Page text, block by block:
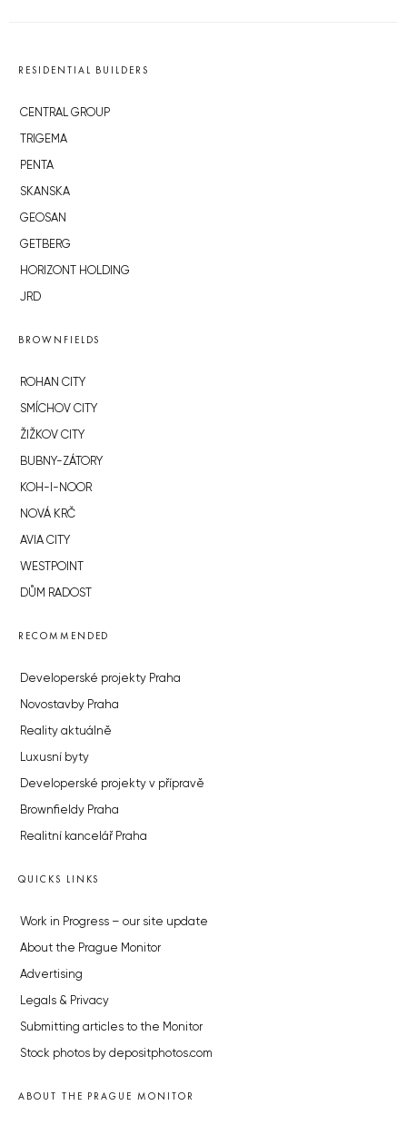
RESIDENTIAL BUILDERS
CENTRAL GROUP
TRIGEMA
PENTA
SKANSKA
GEOSAN
GETBERG
HORIZONT HOLDING
JRD
BROWNFIELDS
ROHAN CITY
SMÍCHOV CITY
ŽIŽKOV CITY
BUBNY-ZÁTORY
KOH-I-NOOR
NOVÁ KRČ
AVIA CITY
WESTPOINT
DŮM RADOST
RECOMMENDED
Developerské projekty Praha
Novostavby Praha
Reality aktuálně
Luxusní byty
Developerské projekty v přípravě
Brownfieldy Praha
Realitní kancelář Praha
QUICKS LINKS
Work in Progress – our site update
About the Prague Monitor
Advertising
Legals & Privacy
Submitting articles to the Monitor
Stock photos by depositphotos.com
ABOUT THE PRAGUE MONITOR